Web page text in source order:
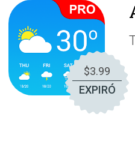
$3.99
EXPIRÓ